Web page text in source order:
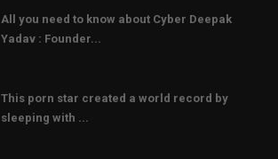
All you need to know about Cyber Deepak
Yadav : Founder...
This porn star created a world record by
sleeping with ...